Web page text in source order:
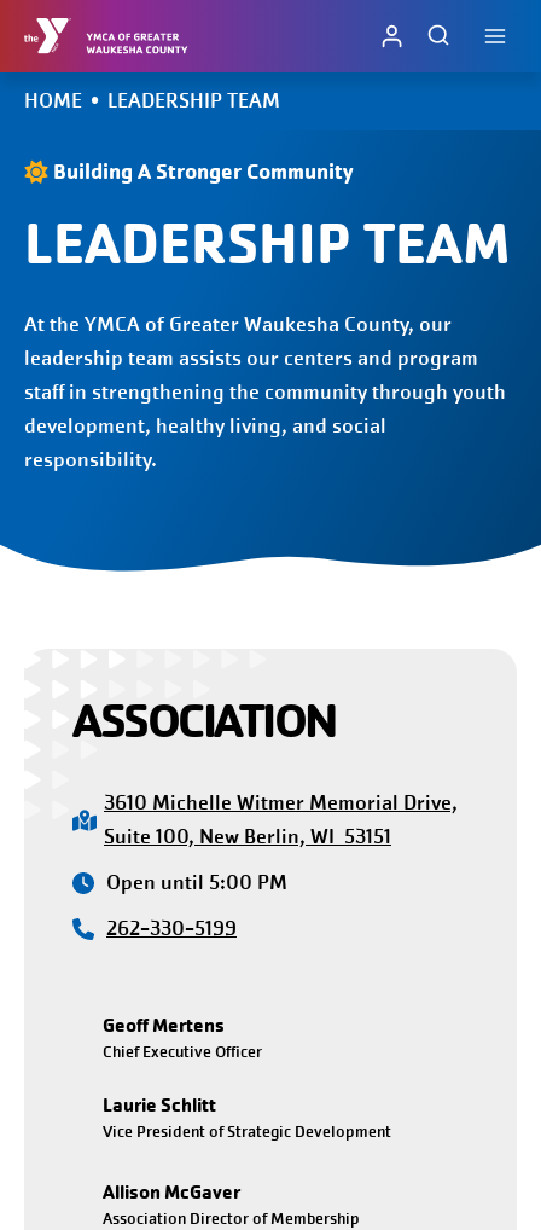
Skip
HOME • LEADERSHIP TEAM
Building A Stronger Community
LEADERSHIP TEAM
At the YMCA of Greater Waukesha County, our
leadership team assists our centers and program
staff in strengthening the community through youth
development, healthy living, and social
responsibility.
ASSOCIATION
3610 Michelle Witmer Memorial Drive,
Suite 100, New Berlin, WI 53151
Open until 5:00 PM
262-330-5199
Geoff Mertens
Chief Executive Officer
Laurie Schlitt
Vice President of Strategic Development
Allison McGaver
Association Director of Membership